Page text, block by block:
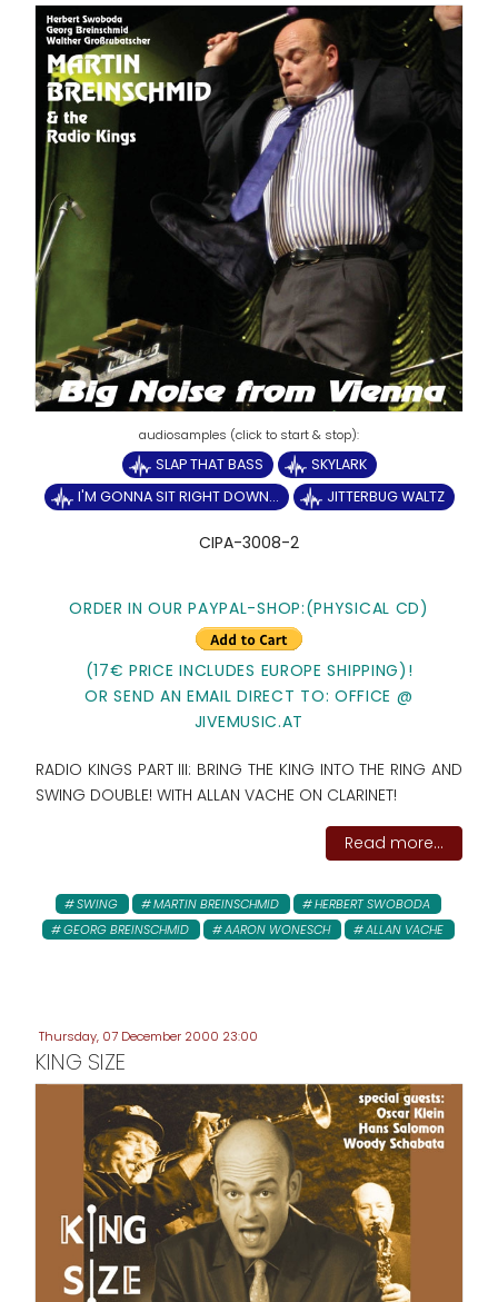
SLAP THAT BASS
SKYLARK
I'M GONNA SIT RIGHT DOWN...
JITTERBUG WALTZ
CIPA-3008-2
ORDER IN OUR PAYPAL-SHOP:(PHYSICAL CD)
(17€ PRICE INCLUDES EUROPE SHIPPING)!
OR SEND AN EMAIL DIRECT TO: OFFICE @
JIVEMUSIC.AT
RADIO KINGS PART III: BRING THE KING INTO THE RING AND
SWING DOUBLE! WITH ALLAN VACHE ON CLARINET!
Read more...
SWING MARTIN BREINSCHMID
HERBERT SWOBODA
GEORG BREINSCHMID
AARON WONESCH ALLAN VACHE
Thursday, 07 December 2000 23:00
KING SIZE